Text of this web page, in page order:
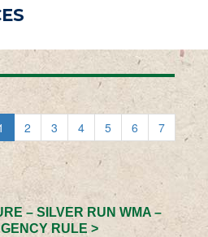
2 3 4 5 6
7
– SILVER RUN WMA –
RULE >